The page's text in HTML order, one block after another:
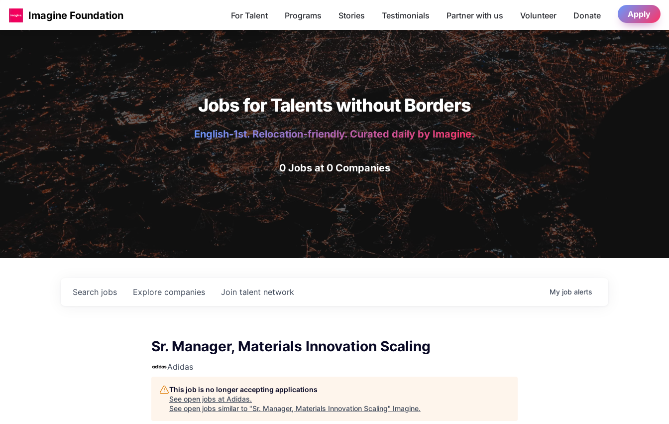
Imagine Foundation For Talent Programs Stories Testimonials Partner with us Volunteer Donate Apply
Jobs for Talents without Borders
English-1st. Relocation-friendly. Curated daily by Imagine.
0 Jobs at 0 Companies
Search jobs Explore companies Join talent network My job alerts
Sr. Manager, Materials Innovation Scaling
Adidas
This job is no longer accepting applications
See open jobs at Adidas.
See open jobs similar to "Sr. Manager, Materials Innovation Scaling" Imagine.